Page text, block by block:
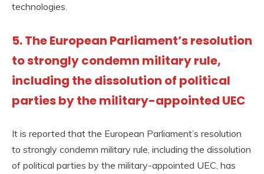
technologies.
5. The European Parliament’s resolution
to strongly condemn military rule,
including the dissolution of political
parties by the military-appointed UEC
It is reported that the European Parliament’s resolution
to strongly condemn military rule, including the dissolution
of political parties by the military-appointed UEC, has